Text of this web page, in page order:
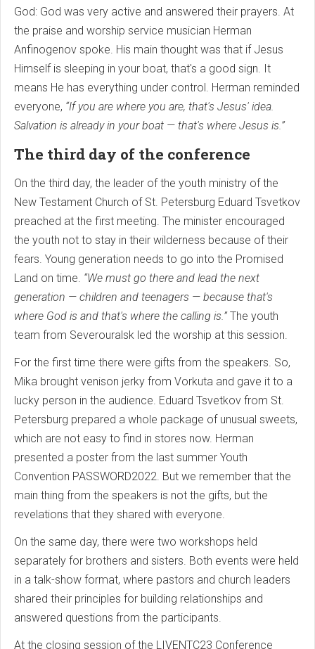
God: God was very active and answered their prayers. At
the praise and worship service musician Herman
Anfinogenov spoke. His main thought was that if Jesus
Himself is sleeping in your boat, that's a good sign. It
means He has everything under control. Herman reminded
everyone, “If you are where you are, that's Jesus' idea.
Salvation is already in your boat — that's where Jesus is.”
The third day of the conference
On the third day, the leader of the youth ministry of the
New Testament Church of St. Petersburg Eduard Tsvetkov
preached at the first meeting. The minister encouraged
the youth not to stay in their wilderness because of their
fears. Young generation needs to go into the Promised
Land on time. “We must go there and lead the next
generation — children and teenagers — because that's
where God is and that's where the calling is.”The youth
team from Severouralsk led the worship at this session.
For the first time there were gifts from the speakers. So,
Mika brought venison jerky from Vorkuta and gave it to a
lucky person in the audience. Eduard Tsvetkov from St.
Petersburg prepared a whole package of unusual sweets,
which are not easy to find in stores now. Herman
presented a poster from the last summer Youth
Convention PASSWORD2022. But we remember that the
main thing from the speakers is not the gifts, but the
revelations that they shared with everyone.
On the same day, there were two workshops held
separately for brothers and sisters. Both events were held
in a talk-show format, where pastors and church leaders
shared their principles for building relationships and
answered questions from the participants.
At the closing session of the LIVENTC23 Conference